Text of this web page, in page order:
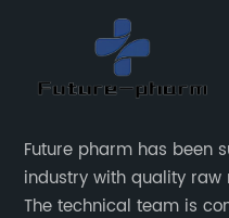
Future pharm has been
industry with quality
The technical team is